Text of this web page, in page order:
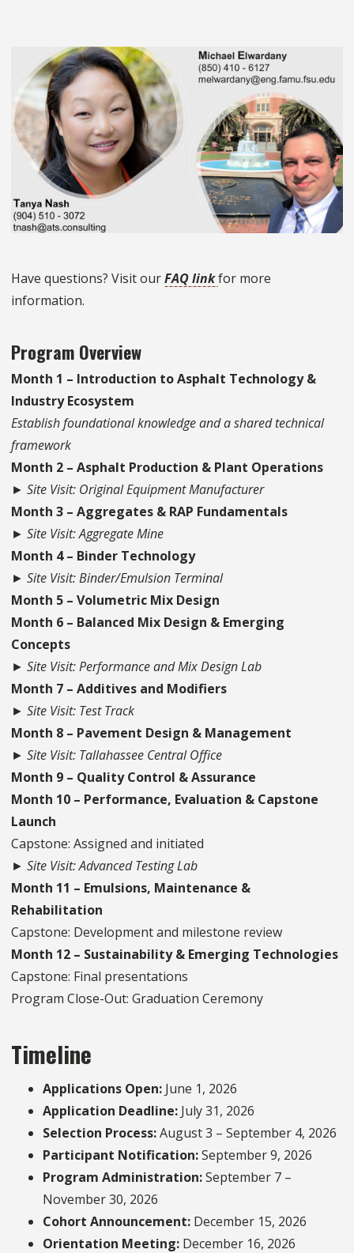
Have questions? Visit ourFAQ linkfor more
information.
Program Overview
Month 1 – Introduction to Asphalt Technology &
Industry Ecosystem
Establish foundational knowledge and a shared technical
framework
Month 2 – Asphalt Production & Plant Operations
► Site Visit: Original Equipment Manufacturer
Month 3 – Aggregates & RAP Fundamentals
► Site Visit: Aggregate Mine
Month 4 – Binder Technology
► Site Visit: Binder/Emulsion Terminal
Month 5 – Volumetric Mix Design
Month 6 – Balanced Mix Design & Emerging
Concepts
► Site Visit: Performance and Mix Design Lab
Month 7 – Additives and Modifiers
► Site Visit: Test Track
Month 8 – Pavement Design & Management
► Site Visit: Tallahassee Central Office
Month 9 – Quality Control & Assurance
Month 10 – Performance, Evaluation & Capstone
Launch
Capstone: Assigned and initiated
► Site Visit: Advanced Testing Lab
Month 11 – Emulsions, Maintenance &
Rehabilitation
Capstone: Development and milestone review
Month 12 – Sustainability & Emerging Technologies
Capstone: Final presentations
Program Close-Out: Graduation Ceremony
Timeline
Applications Open: June 1, 2026
Application Deadline: July 31, 2026
Selection Process:August 3 – September 4, 2026
Participant Notification:September 9, 2026
Program Administration:September 7 –
November 30, 2026
Cohort Announcement: December 15, 2026
Orientation Meeting: December 16, 2026